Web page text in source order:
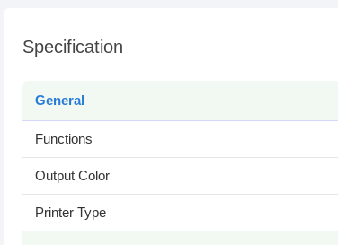
Specification
General
Functions
Output Color
Printer Type